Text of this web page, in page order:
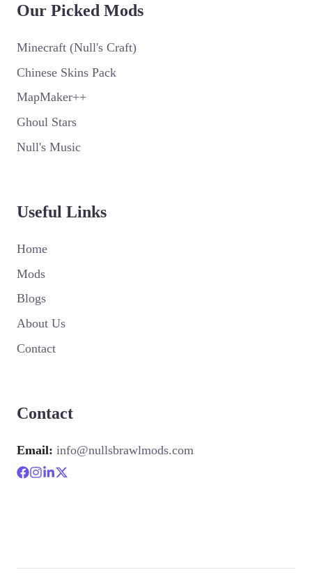
Our Picked Mods
Minecraft (Null's Craft)
Chinese Skins Pack
MapMaker++
Ghoul Stars
Null's Music
Useful Links
Home
Mods
Blogs
About Us
Contact
Contact
Email: info@nullsbrawlmods.com